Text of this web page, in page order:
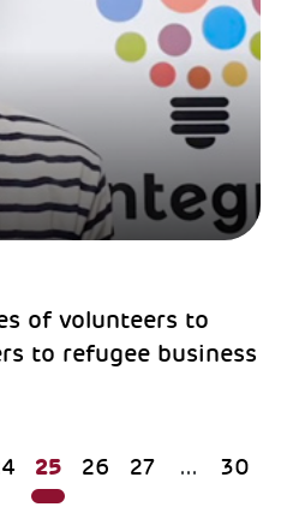
of volunteers to
to refugee business
25 26 27 ... 30